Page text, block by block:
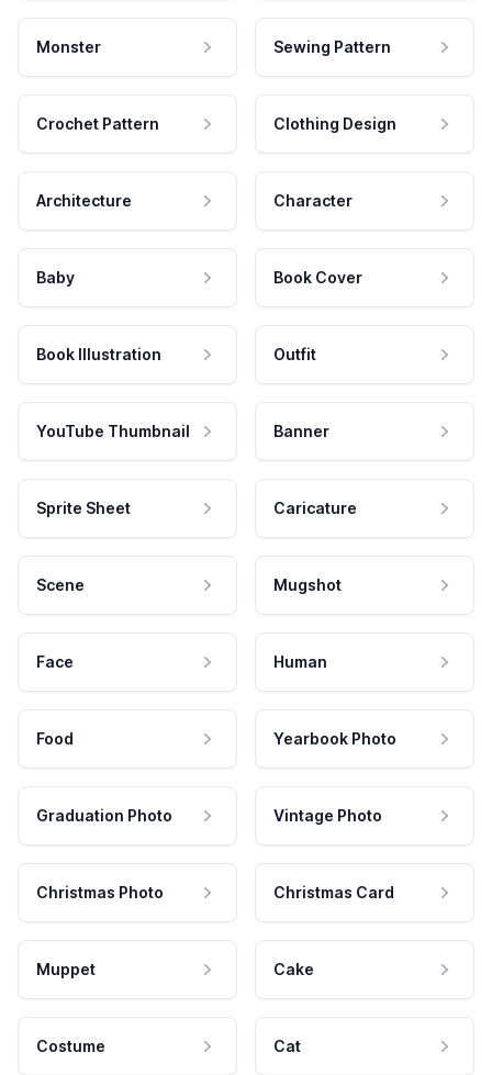
Monster Sewing Pattern
Crochet Pattern Clothing Design
Architecture Character
Baby Book Cover
Book Illustration Outfit
YouTube Thumbnail Banner
Sprite Sheet Caricature
Scene Mugshot
Face Human
Food Yearbook Photo
Graduation Photo Vintage Photo
Christmas Photo Christmas Card
Muppet Cake
Costume Cat